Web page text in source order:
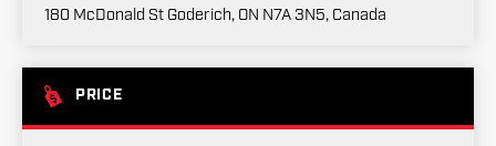
180 McDonald St Goderich, ON N7A 3N5, Canada
PRICE